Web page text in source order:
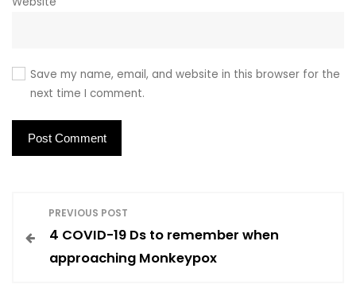
Save my name, email, and website in this browser for the
next time I comment.
PREVIOUS POST
4 COVID-19 Ds to remember when
approaching Monkeypox